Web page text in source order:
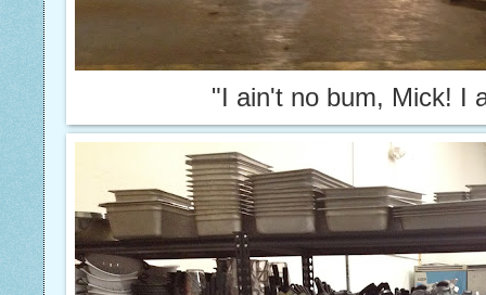
"I ain't no bum, Mick! I